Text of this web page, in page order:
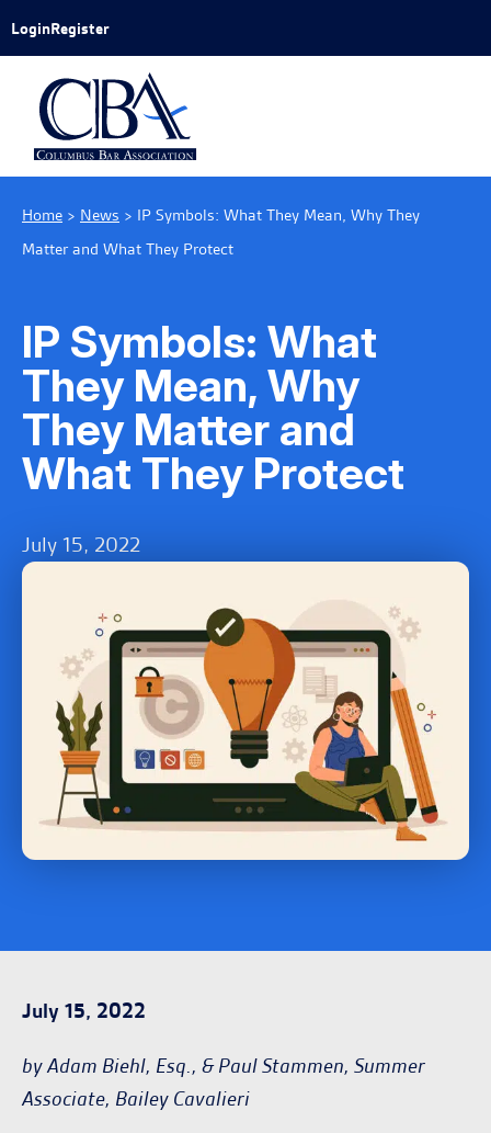
Skip to Main Content
LoginRegister
Home > News > IP Symbols: What They Mean, Why They
Matter and What They Protect
IP Symbols: What
They Mean, Why
They Matter and
What They Protect
July 15, 2022
July 15, 2022
by Adam Biehl, Esq., & Paul Stammen, Summer
Associate, Bailey Cavalieri